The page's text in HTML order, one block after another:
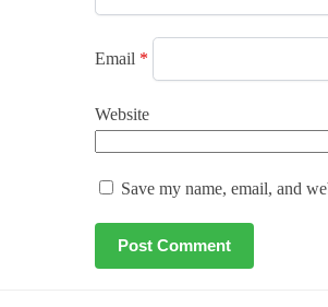
Email *
Website
Save my name, email, and